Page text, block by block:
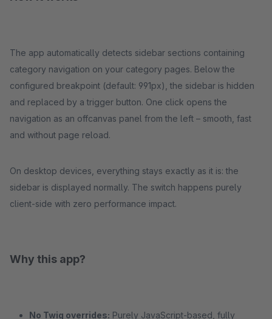
The app automatically detects sidebar sections containing
category navigation on your category pages. Below the
configured breakpoint (default: 991px), the sidebar is hidden
and replaced by a trigger button. One click opens the
navigation as an offcanvas panel from the left – smooth, fast
and without page reload.
On desktop devices, everything stays exactly as it is: the
sidebar is displayed normally. The switch happens purely
client-side with zero performance impact.
Why this app?
No Twig overrides: Purely JavaScript-based, fully